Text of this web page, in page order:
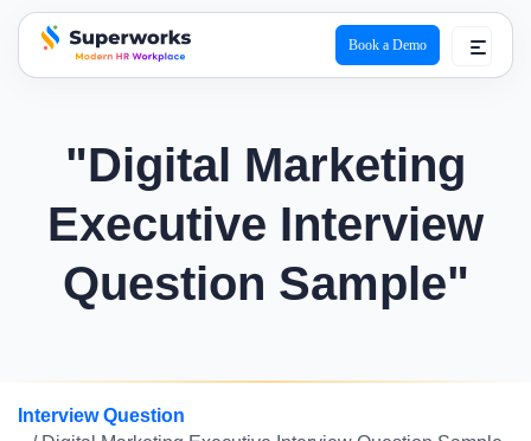
superworks logo
Book a Demo
"Digital Marketing
Executive Interview
Question Sample"
Interview Question